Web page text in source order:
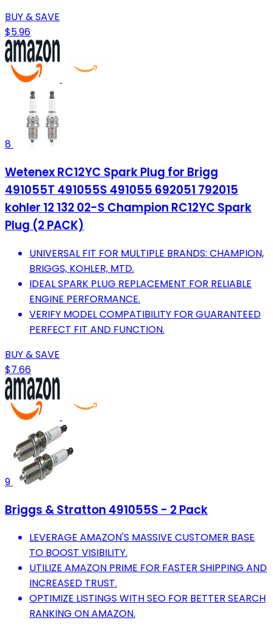
BUY & SAVE
$5.96
8
Wetenex RC12YC Spark Plug for Brigg
491055T 491055S 491055 692051 792015
kohler 12 132 02-S Champion RC12YC Spark
Plug (2 PACK)
UNIVERSAL FIT FOR MULTIPLE BRANDS: CHAMPION,
BRIGGS, KOHLER, MTD.
IDEAL SPARK PLUG REPLACEMENT FOR RELIABLE
ENGINE PERFORMANCE.
VERIFY MODEL COMPATIBILITY FOR GUARANTEED
PERFECT FIT AND FUNCTION.
BUY & SAVE
$7.66
9
Briggs & Stratton 491055S - 2 Pack
LEVERAGE AMAZON'S MASSIVE CUSTOMER BASE
TO BOOST VISIBILITY.
UTILIZE AMAZON PRIME FOR FASTER SHIPPING AND
INCREASED TRUST.
OPTIMIZE LISTINGS WITH SEO FOR BETTER SEARCH
RANKING ON AMAZON.